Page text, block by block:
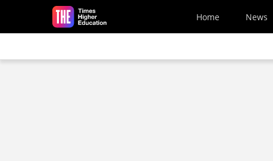
Skip to main content
Home News